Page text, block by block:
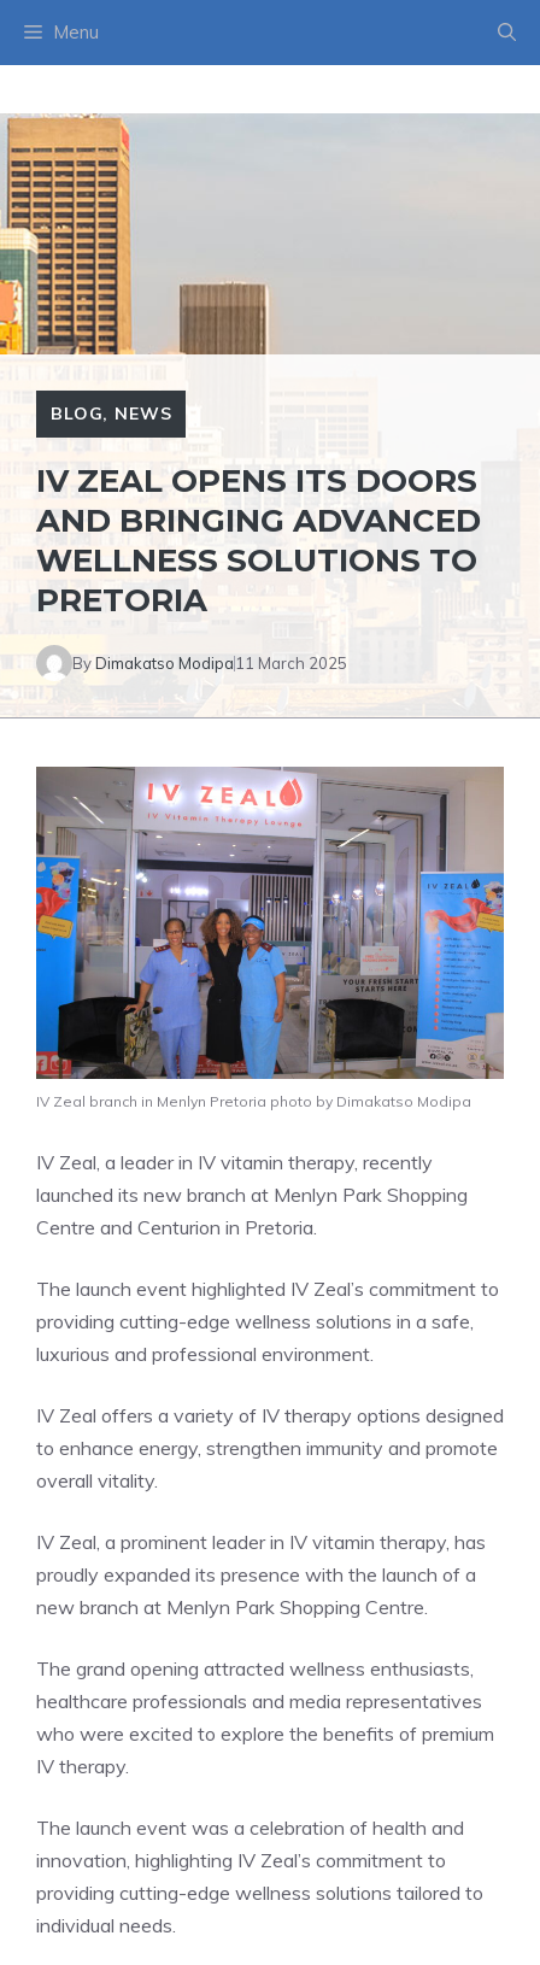
Menu
BLOG, NEWS
IV ZEAL OPENS ITS DOORS
AND BRINGING ADVANCED
WELLNESS SOLUTIONS TO
PRETORIA
ByDimakatso Modipa 11 March 2025
IV Zeal branch in Menlyn Pretoria photo by Dimakatso Modipa
IV Zeal, a leader in IV vitamin therapy, recently
launched its new branch at Menlyn Park Shopping
Centre and Centurion in Pretoria.
The launch event highlighted IV Zeal’s commitment to
providing cutting-edge wellness solutions in a safe,
luxurious and professional environment.
IV Zeal offers a variety of IV therapy options designed
to enhance energy, strengthen immunity and promote
overall vitality.
IV Zeal, a prominent leader in IV vitamin therapy, has
proudly expanded its presence with the launch of a
new branch at Menlyn Park Shopping Centre.
The grand opening attracted wellness enthusiasts,
healthcare professionals and media representatives
who were excited to explore the benefits of premium
IV therapy.
The launch event was a celebration of health and
innovation, highlighting IV Zeal’s commitment to
providing cutting-edge wellness solutions tailored to
individual needs.